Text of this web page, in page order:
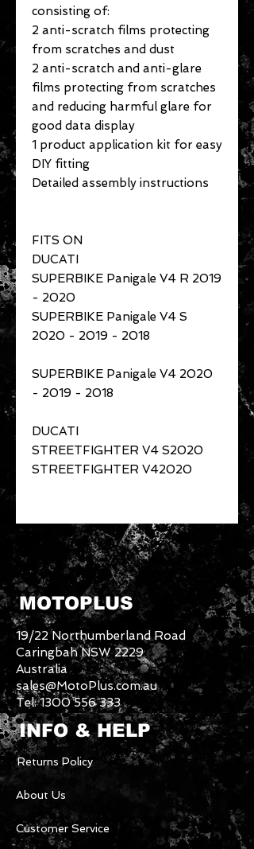
consisting of:
2 anti-scratch films protecting
from scratches and dust
2 anti-scratch and anti-glare
films protecting from scratches
and reducing harmful glare for
good data display
1 product application kit for easy
DIY fitting
Detailed assembly instructions
FITS ON
DUCATI
SUPERBIKE Panigale V4 R 2019
- 2020
SUPERBIKE Panigale V4 S
2020 - 2019 - 2018
SUPERBIKE Panigale V4 2020
- 2019 - 2018
DUCATI
STREETFIGHTER V4 S2020
STREETFIGHTER V42020
MOTOPLUS
19/22 Northumberland Road
Caringbah NSW 2229
Australia
sales@MotoPlus.com.au
Tel:1300 556 333
INFO & HELP
Returns Policy
About Us
Customer Service